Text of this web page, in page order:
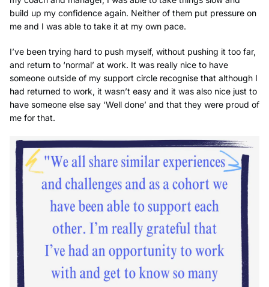
build up my confidence again. Neither of them put pressure on
me and I was able to take it at my own pace.
I’ve been trying hard to push myself, without pushing it too far,
and return to ‘normal’ at work. It was really nice to have
someone outside of my support circle recognise that although I
had returned to work, it wasn’t easy and it was also nice just to
have someone else say ‘Well done’ and that they were proud of
me for that.